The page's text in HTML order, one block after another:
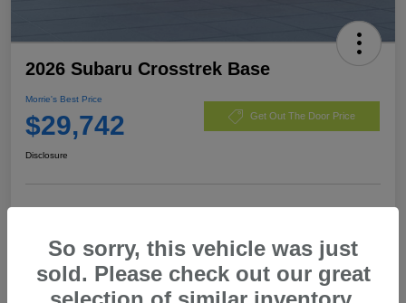
2026 Subaru Crosstrek Base
Morrie's Best Price
$29,742 Get Out The Door Price
Disclosure
Value My Trade
So sorry, this vehicle was just
sold. Please check out our great